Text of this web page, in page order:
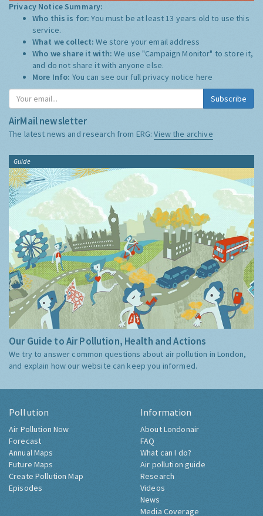
Privacy Notice Summary:
Who this is for:You must be at least 13 years old to use this
service.
What we collect:We store your email address
Who we share it with:We use "Campaign Monitor" to store it,
and do not share it with anyone else.
More Info: You can see our full privacy notice here
Subscribe
AirMail newsletter
The latest news and research from ERG:View the archive
Guide
Our Guide to Air Pollution, Health and Actions
We try to answer common questions about air pollution in London,
and explain how our website can keep you informed.
Pollution
Air Pollution Now
Forecast
Annual Maps
Future Maps
Create Pollution Map
Episodes
Information
About Londonair
FAQ
What can I do?
Air pollution guide
Research
Videos
News
Media Coverage